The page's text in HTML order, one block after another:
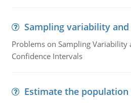
Sampling variability
Problems on Sampling Variability
Confidence Intervals
Estimate the population